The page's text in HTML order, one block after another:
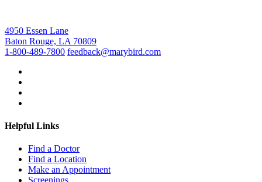
4950 Essen Lane
Baton Rouge, LA 70809
1-800-489-7800 feedback@marybird.com
Helpful Links
Find a Doctor
Find a Location
Make an Appointment